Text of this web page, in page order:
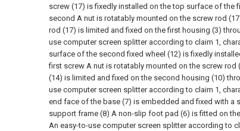
screw (17) is fixedly installed on the top surface of the
second A nut is rotatably mounted on the screw rod
rod (17) is limited and fixed on the first housing (3)
use computer screen splitter according to claim 1,
surface of the second fixed wheel (12) is fixedly
first screw A nut is rotatably mounted on the screw rod
(14) is limited and fixed on the second housing (10)
use computer screen splitter according to claim 1,
end face of the base (7) is embedded and fixed with a
support frame (8) A non-slip foot pad (6) is fitted on
An easy-to-use computer screen splitter according to